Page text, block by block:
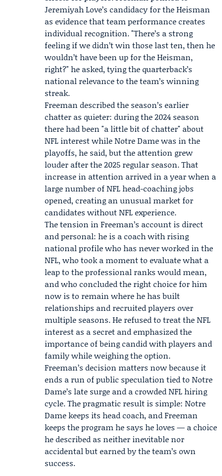
Jeremiyah Love’s candidacy for theHeisman
as evidence that team performance creates
individual recognition. "There’s a strong
feeling if we didn’t win those last ten, then he
wouldn’t have been up for the Heisman,
right?" he asked, tying the quarterback’s
national relevance to the team’s winning
streak.
Freeman described the season’s earlier
chatter as quieter: during the 2024 season
there had been "a little bit of chatter" about
NFL interest while Notre Dame was in the
playoffs, he said, but the attention grew
louder after the 2025 regular season. That
increase in attention arrived in a year when a
large number of NFL head-coaching jobs
opened, creating an unusual market for
candidates without NFL experience.
The tension in Freeman’s account is direct
and personal: he is a coach with rising
national profile who has never worked in the
NFL, who took a moment to evaluate what a
leap to the professional ranks would mean,
and who concluded the right choice for him
now is to remain where he has built
relationships and recruited players over
multiple seasons. He refused to treat the NFL
interest as a secret and emphasized the
importance of being candid with players and
family while weighing the option.
Freeman’s decision matters now because it
ends a run of public speculation tied to Notre
Dame’s late surge and a crowded NFL hiring
cycle. The pragmatic result is simple: Notre
Dame keeps its head coach, and Freeman
keeps the program he says he loves — a choice
he described as neither inevitable nor
accidental but earned by the team’s own
success.